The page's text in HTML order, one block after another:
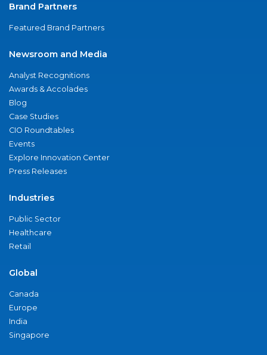
Brand Partners
Featured Brand Partners
Newsroom and Media
Analyst Recognitions
Awards & Accolades
Blog
Case Studies
CIO Roundtables
Events
Explore Innovation Center
Press Releases
Industries
Public Sector
Healthcare
Retail
Global
Canada
Europe
India
Singapore